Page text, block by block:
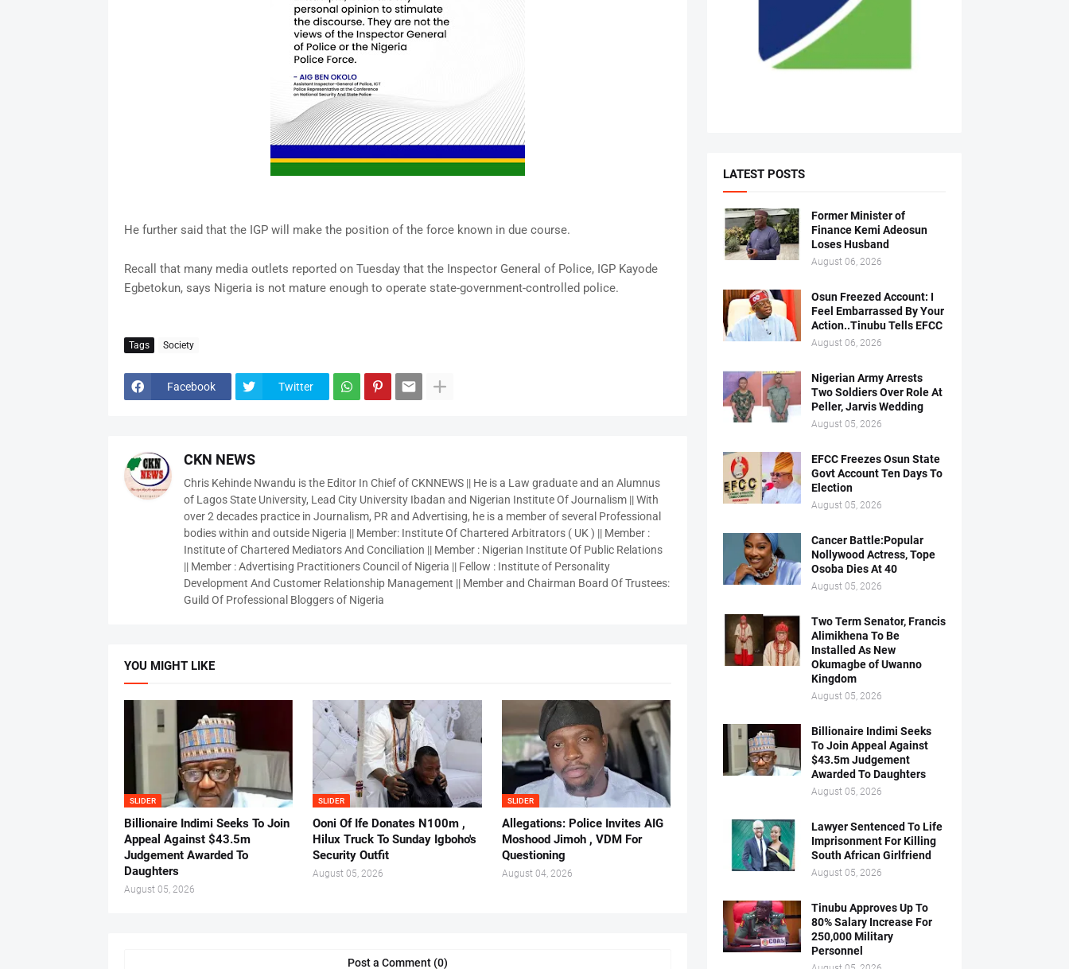
He further said that the IGP will make the position of the force known in due course.
Recall that many media outlets reported on Tuesday that the Inspector General of Police, IGP Kayode
Egbetokun, says Nigeria is not mature enough to operate state-government-controlled police.
Tags Society
Facebook Twitter
CKN NEWS
Chris Kehinde Nwandu is the Editor In Chief of CKNNEWS || He is a Law graduate and an Alumnus
of Lagos State University, Lead City University Ibadan and Nigerian Institute Of Journalism || With
over 2 decades practice in Journalism, PR and Advertising, he is a member of several Professional
bodies within and outside Nigeria || Member: Institute Of Chartered Arbitrators ( UK ) || Member :
Institute of Chartered Mediators And Conciliation || Member : Nigerian Institute Of Public Relations
|| Member : Advertising Practitioners Council of Nigeria || Fellow : Institute of Personality
Development And Customer Relationship Management || Member and Chairman Board Of Trustees:
Guild Of Professional Bloggers of Nigeria
YOU MIGHT LIKE
SLIDER
Billionaire Indimi Seeks To Join
Appeal Against $43.5m
Judgement Awarded To
Daughters
August 05, 2026
SLIDER
Ooni Of Ife Donates N100m ,
Hilux Truck To Sunday Igboho's
Security Outfit
August 05, 2026
SLIDER
Allegations: Police Invites AIG
Moshood Jimoh , VDM For
Questioning
August 04, 2026
Post a Comment (0)
LATEST POSTS
Former Minister of
Finance Kemi Adeosun
Loses Husband
August 06, 2026
Osun Freezed Account: I
Feel Embarrassed By Your
Action..Tinubu Tells EFCC
August 06, 2026
Nigerian Army Arrests
Two Soldiers Over Role At
Peller, Jarvis Wedding
August 05, 2026
EFCC Freezes Osun State
Govt Account Ten Days To
Election
August 05, 2026
Cancer Battle:Popular
Nollywood Actress, Tope
Osoba Dies At 40
August 05, 2026
Two Term Senator, Francis
Alimikhena To Be
Installed As New
Okumagbe of Uwanno
Kingdom
August 05, 2026
Billionaire Indimi Seeks
To Join Appeal Against
$43.5m Judgement
Awarded To Daughters
August 05, 2026
Lawyer Sentenced To Life
Imprisonment For Killing
South African Girlfriend
August 05, 2026
Tinubu Approves Up To
80% Salary Increase For
250,000 Military
Personnel